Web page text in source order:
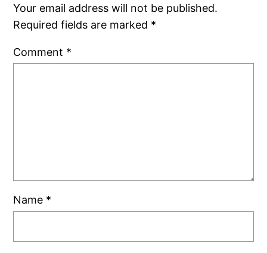
Your email address will not be published.
Required fields are marked *
Comment *
Name *